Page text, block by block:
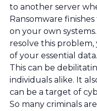
to another server
Ransomware
on your own
resolve this problem,
of your essential data.
This can be
individuals alike. It
can be a target of
So many criminals